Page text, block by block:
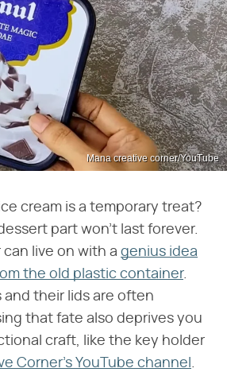
Mana creative corner/YouTube
cream is a temporary treat?
part won't last forever.
live on with a genius idea
the old plastic container.
their lids are often
that fate also deprives you
craft, like the key holder
Corner's YouTube channel